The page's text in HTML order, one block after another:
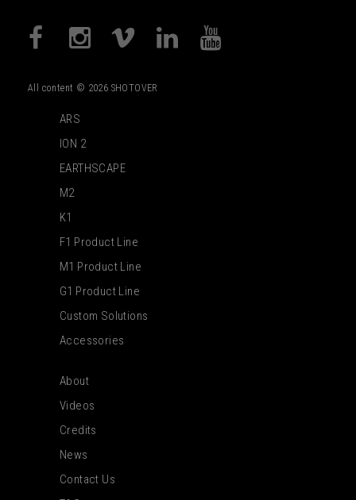
All content © 2026 SHOTOVER
ARS
ION 2
EARTHSCAPE
M2
K1
F1 Product Line
M1 Product Line
G1 Product Line
Custom Solutions
Accessories
About
Videos
Credits
News
Contact Us